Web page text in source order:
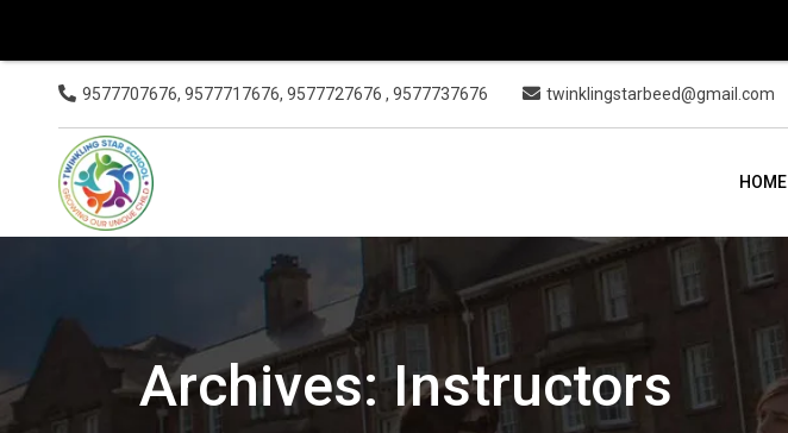
9577707676, 9577717676, 9577727676 , 9577737676 twinklingstarbeed@gmail.com
HOME
Archives:Instructors